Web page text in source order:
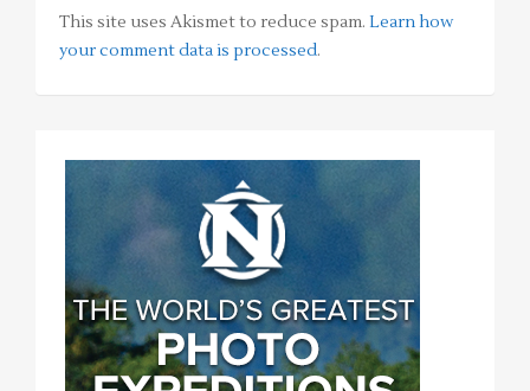
This site uses Akismet to reduce spam. Learn how
your comment data is processed.